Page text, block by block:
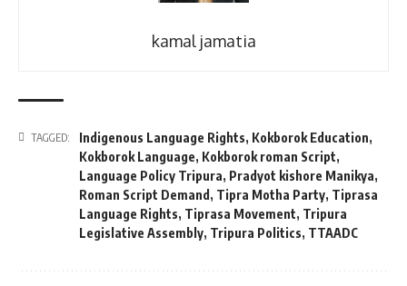
kamal jamatia
TAGGED: Indigenous Language Rights, Kokborok Education,
Kokborok Language, Kokborok roman Script,
Language Policy Tripura, Pradyot kishore Manikya,
Roman Script Demand , Tipra Motha Party, Tiprasa
Language Rights, Tiprasa Movement, Tripura
Legislative Assembly, Tripura Politics, TTAADC